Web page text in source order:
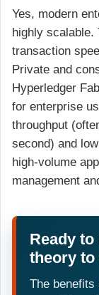
Yes, modern
highly scalable.
transaction
Private and
Hyperledger
for enterprise
throughput
second) and
high-volume
management
Ready
theory
The benefits